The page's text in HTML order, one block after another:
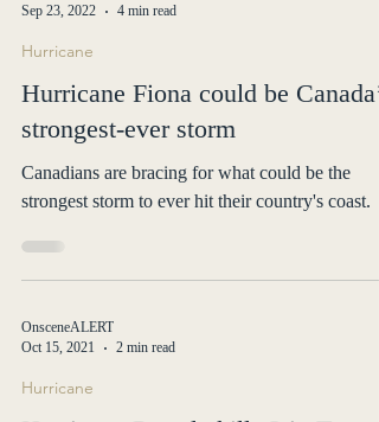
OnsceneALERT
Hurricane
Hurricane Fiona could be Canada’s
strongest-ever storm
strongest storm to ever hit their country's coast.
OnsceneALERT